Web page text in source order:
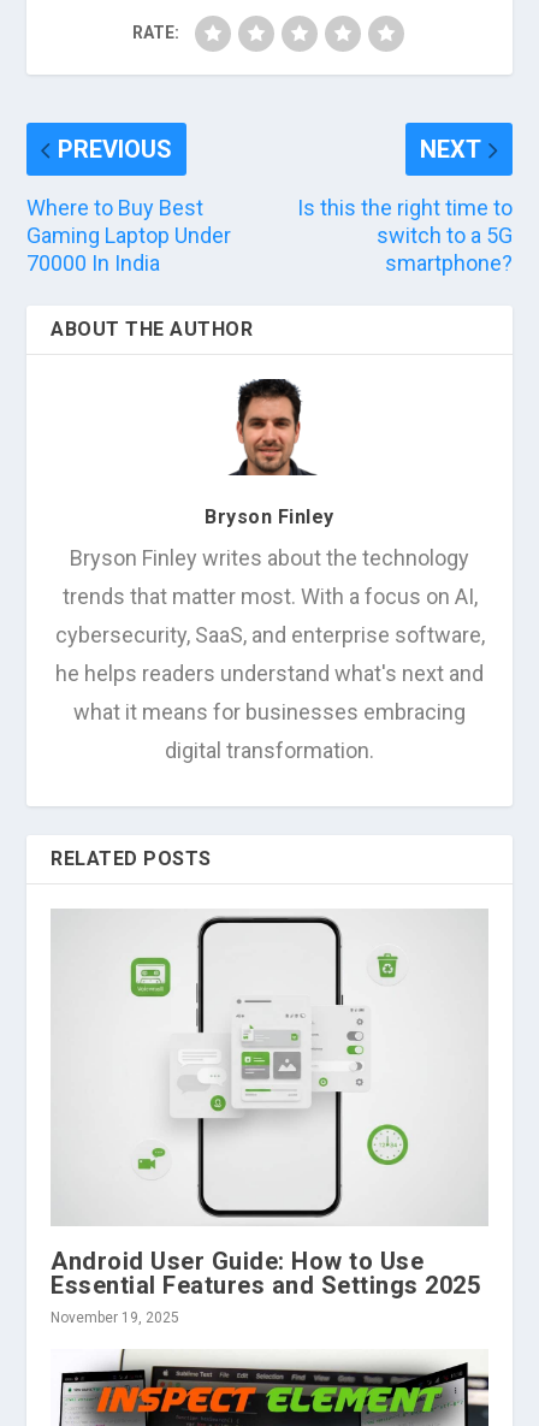
RATE:
PREVIOUS
Where to Buy Best
Gaming Laptop Under
70000 In India
NEXT
Is this the right time to
switch to a 5G
smartphone?
ABOUT THE AUTHOR
Bryson Finley
Bryson Finley writes about the technology
trends that matter most. With a focus on AI,
cybersecurity, SaaS, and enterprise software,
he helps readers understand what's next and
what it means for businesses embracing
digital transformation.
RELATED POSTS
Android User Guide: How to Use
Essential Features and Settings 2025
November 19, 2025